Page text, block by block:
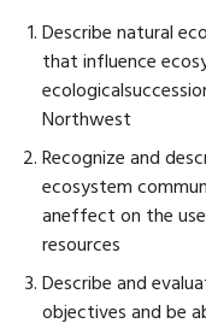
Describe natural
that influence
Northwest
Recognize and
ecosystem
aneffect on the
resources
Describe and
objectives and be